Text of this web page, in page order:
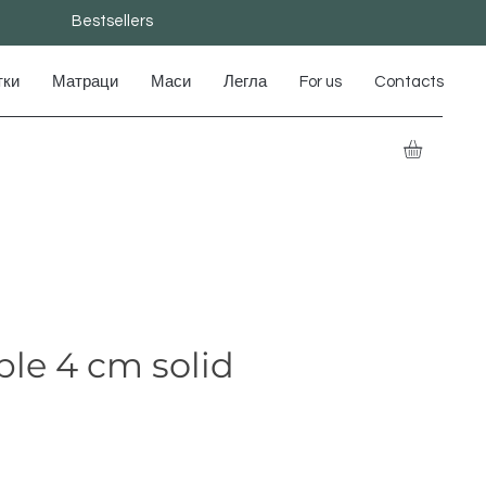
Bestsellers
Матраци Маси Легла For us Contacts
4 cm solid